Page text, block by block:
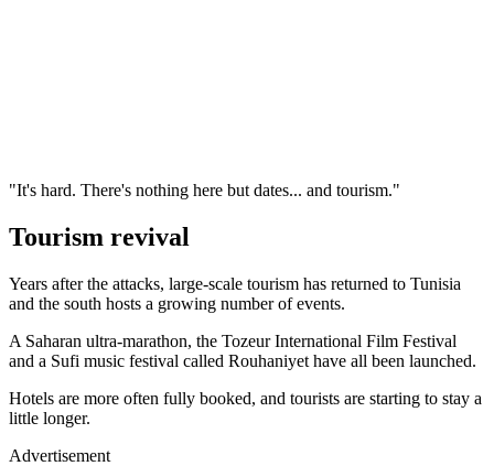
"It's hard. There's nothing here but dates... and tourism."
Tourism revival
Years after the attacks, large-scale tourism has returned to Tunisia
and the south hosts a growing number of events.
A Saharan ultra-marathon, the Tozeur International Film Festival
and a Sufi music festival called Rouhaniyet have all been launched.
Hotels are more often fully booked, and tourists are starting to stay a
little longer.
Advertisement